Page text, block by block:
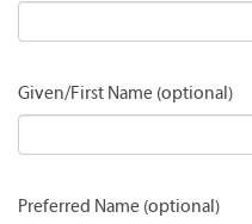
Given/First Name
Preferred Name